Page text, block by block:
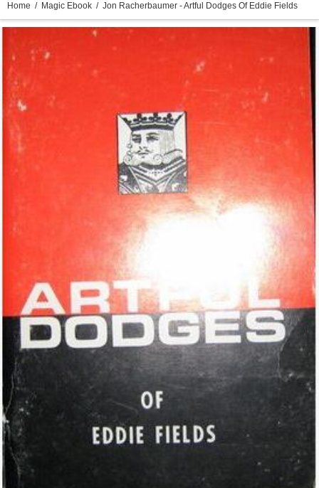
Home / Magic Ebook / Jon Racherbaumer - Artful Dodges Of Eddie Fields